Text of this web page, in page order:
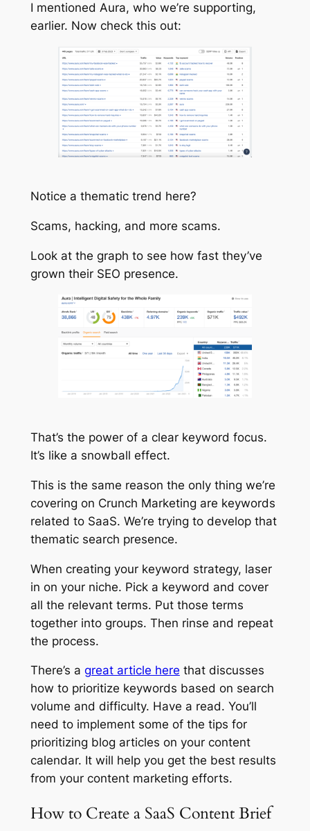
I mentioned Aura, who we’re supporting,
earlier. Now check this out:
Notice a thematic trend here?
Scams, hacking, and more scams.
Look at the graph to see how fast they’ve
grown their SEO presence.
That’s the power of a clear keyword focus.
It’s like a snowball effect.
This is the same reason the only thing we’re
covering on Crunch Marketing are keywords
related to SaaS. We’re trying to develop that
thematic search presence.
When creating your keyword strategy, laser
in on your niche. Pick a keyword and cover
all the relevant terms. Put those terms
together into groups. Then rinse and repeat
the process.
There’s a great article here that discusses
how to prioritize keywords based on search
volume and difficulty. Have a read. You’ll
need to implement some of the tips for
prioritizing blog articles on your content
calendar. It will help you get the best results
from your content marketing efforts.
How to Create a SaaS Content Brief